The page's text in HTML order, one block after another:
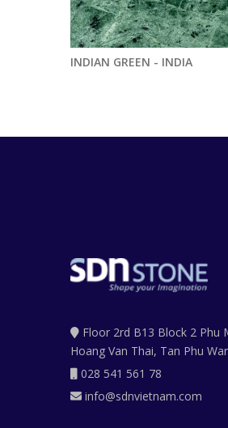
INDIAN GREEN - INDIA
Floor 2rd B13 Block 2 Phu
Hoang Van Thai, Tan Phu
028 541 561 78
info@sdnvietnam.com